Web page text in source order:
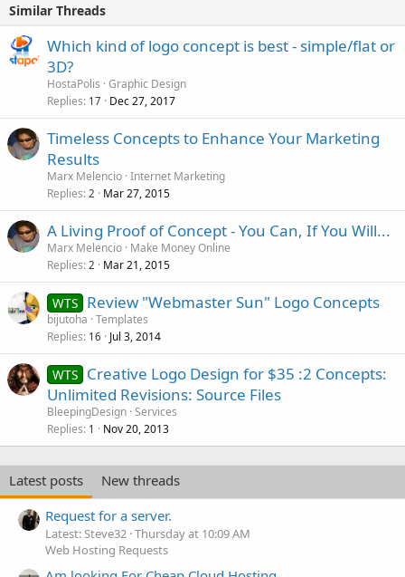
Similar Threads
Which kind of logo concept is best - simple/flat or
3D?
HostaPolis Graphic Design
Replies 17 Dec 27, 2017
Timeless Concepts to Enhance Your Marketing
Results
Marx Melencio Internet Marketing
Replies 2 Mar 27, 2015
A Living Proof of Concept - You Can, If You Will...
Marx Melencio Make Money Online
Replies 2 Mar 21, 2015
WTS Review "Webmaster Sun" Logo Concepts
bijutoha Templates
Replies 16 Jul 3, 2014
WTS Creative Logo Design for $35 :2 Concepts:
Unlimited Revisions: Source Files
BleepingDesign Services
Replies 1 Nov 20, 2013
Latest posts
New threads
Request for a server.
Latest: Steve32 Thursday at 10:09 AM
Web Hosting Requests